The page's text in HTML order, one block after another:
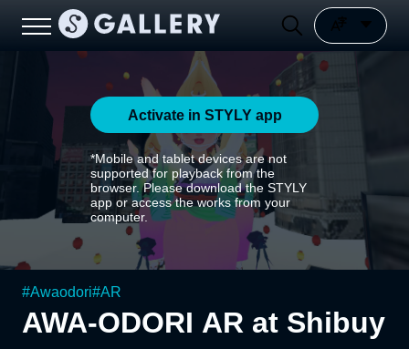
Activate in STYLY app
*Mobile and tablet devices are not
supported for playback from the
browser. Please download the STYLY
app or access the works from your
computer.
#Awaodori#AR
AWA-ODORI AR at Shibuy